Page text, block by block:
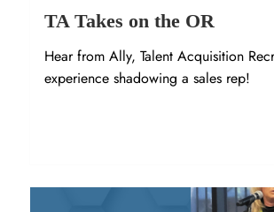
TA Takes on the OR
Hear from Ally, Talent Acquisition
experience shadowing a sales rep!